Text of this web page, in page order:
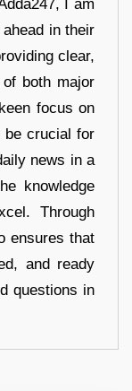
I am
in their
clear,
both major
focus on
be crucial for
news in a
knowledge
Through
ensures that
and ready
questions in